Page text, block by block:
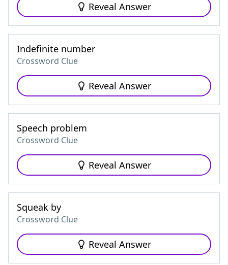
Reveal Answer
Indefinite number
Crossword Clue
Reveal Answer
Speech problem
Crossword Clue
Reveal Answer
Squeak by
Crossword Clue
Reveal Answer